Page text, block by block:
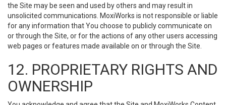
the Site may be seen and used by others and may result in
unsolicited communications. MoxiWorks is not responsible or liable
for any information that You choose to publicly communicate on
or through the Site, or for the actions of any other users accessing
web pages or features made available on or through the Site.
12. PROPRIETARY RIGHTS AND
OWNERSHIP